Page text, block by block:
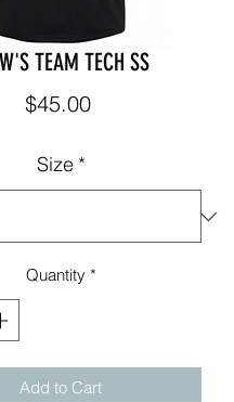
TEAM TECH SS
$45.00Price
Size *
Quantity *
Add to Cart